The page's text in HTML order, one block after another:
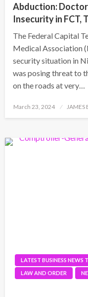
Abduction:
Insecurity in FCT,
The Federal Capital
Medical Association
security situation in
was posing threat to
on the roads at very…
Posted
March 23, 2024 JAMES
LATEST BUSINESS NEWS
LAW AND ORDER